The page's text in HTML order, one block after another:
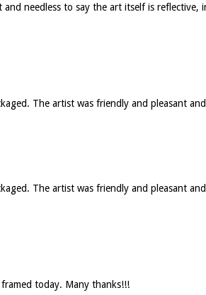
needless to say the art itself is
The artist was friendly and pleasant
The artist was friendly and pleasant
today. Many thanks!!!